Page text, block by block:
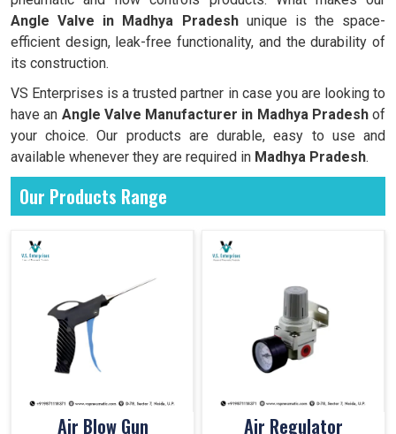
Angle Valve in Madhya Pradeshunique is the space-
efficient design, leak-free functionality, and the durability of
its construction.
VS Enterprises is a trusted partner in case you are looking to
have an Angle Valve Manufacturer in Madhya Pradeshof
your choice. Our products are durable, easy to use and
available whenever they are required in Madhya Pradesh.
Our Products Range
Air Blow Gun Air Regulator